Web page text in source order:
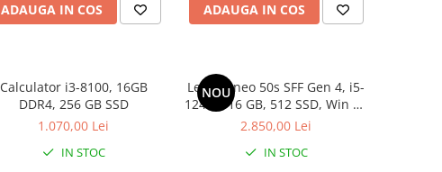
ADAUGA IN COS ADAUGA IN COS
Calculator i3-8100, 16GB
DDR4, 256 GB SSD
1.070,00 Lei
IN STOC
NOU
Lenovo neo 50s SFF Gen 4, i5-
12400, 16 GB, 512 SSD, Win 11
Pro
2.850,00 Lei
IN STOC